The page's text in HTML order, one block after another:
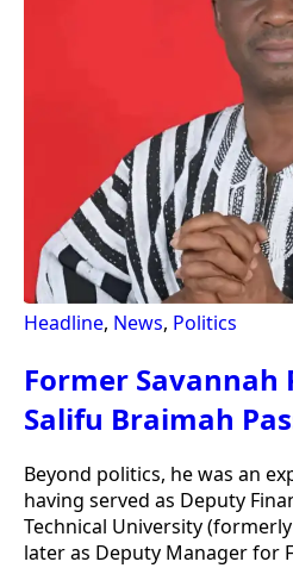
Headline, News, Politics
Former
Salifu Braimah
Beyond politics, he was an
having served as Deputy
Technical University
later as Deputy Manager for